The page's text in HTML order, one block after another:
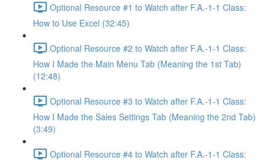
Optional Resource #1 to Watch after F.A.-1-1 Class:
How to Use Excel (32:45)
Optional Resource #2 to Watch after F.A.-1-1 Class:
How I Made the Main Menu Tab (Meaning the 1st Tab)
(12:48)
Optional Resource #3 to Watch after F.A.-1-1 Class:
How I Made the Sales Settings Tab (Meaning the 2nd Tab)
(3:49)
Optional Resource #4 to Watch after F.A.-1-1 Class: